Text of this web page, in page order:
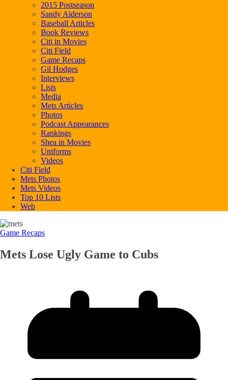
2015 Postseason
Sandy Alderson
Baseball Articles
Book Reviews
Citi in Movies
Citi Field
Game Recaps
Gil Hodges
Interviews
Lists
Media
Mets Articles
Photos
Podcast Appearances
Rankings
Shea in Movies
Uniforms
Videos
Citi Field
Mets Photos
Mets Videos
Top 10 Lists
Web
Game Recaps
Mets Lose Ugly Game to Cubs